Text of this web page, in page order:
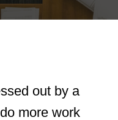
out by a
more work